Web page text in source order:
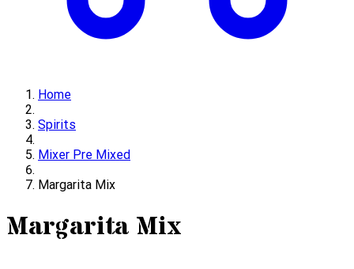
Home
Spirits
Mixer Pre Mixed
Margarita Mix
Margarita Mix